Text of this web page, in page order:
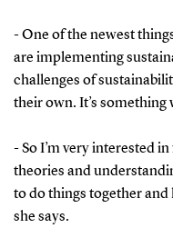
- One of the newest
are implementing
challenges of
their own. It’s something
- So I’m very interested
theories and
to do things together
she says.